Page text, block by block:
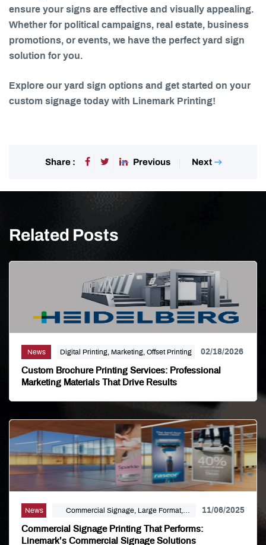
ensure your signs are effective and visually appealing.
Whether for political campaigns, real estate, business
promotions, or events, we have the perfect yard sign
solution for you.
Explore our yard sign options and get started on your
custom signage today with Linemark Printing!
Share : Previous Next
Related Posts
News Digital Printing, Marketing, Offset Printing 02/18/2026
Custom Brochure Printing Services: Professional
Marketing Materials That Drive Results
News
Commercial Signage, Large Format,
Marketing, Signage Printing
11/06/2025
Commercial Signage Printing That Performs:
Linemark’s Commercial Signage Solutions